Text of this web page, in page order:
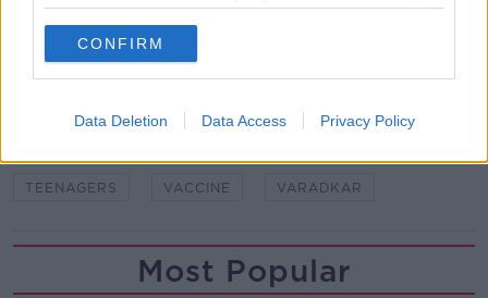
CONFIRM
Data Deletion Data Access Privacy Policy
READ MORE ABOUT
TEENAGERS VACCINE VARADKAR
Most Popular